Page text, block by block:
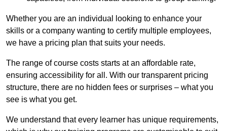
Whether you are an individual looking to enhance your
skills or a company wanting to certify multiple employees,
we have a pricing plan that suits your needs.
The range of course costs starts at an affordable rate,
ensuring accessibility for all. With our transparent pricing
structure, there are no hidden fees or surprises – what you
see is what you get.
We understand that every learner has unique requirements,